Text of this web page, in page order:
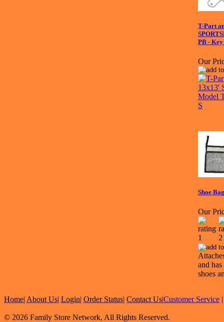
T-Part
PB -
Our
Shoe Bag
Our
and
shoes
Home| About Us| Login| Order Status| Contact Us|Customer Service
© 2026 Family Store Network, All Rights Reserved.